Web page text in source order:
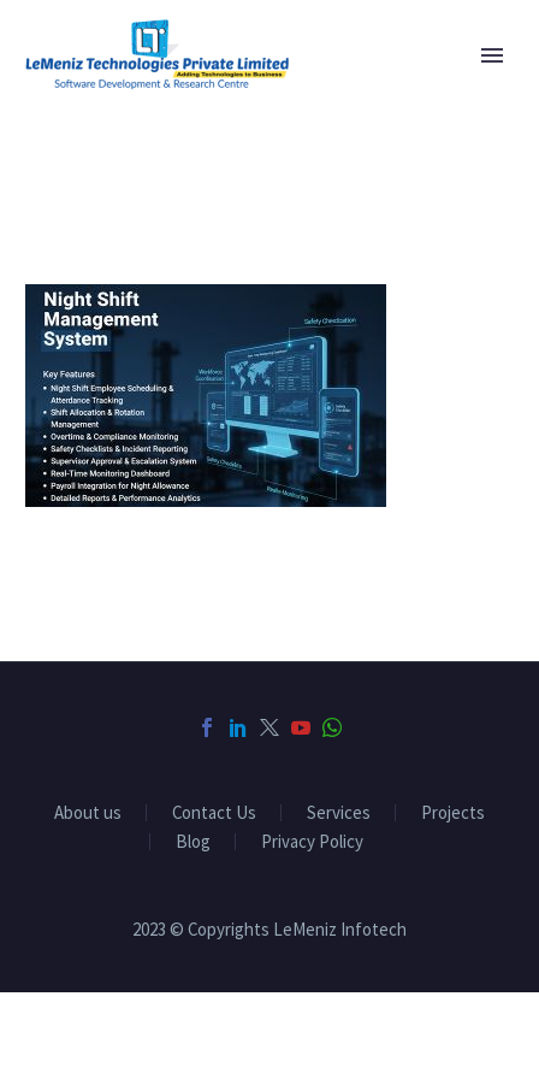
About us Contact Us Services
Projects
Blog
Privacy Policy
2023 © Copyrights LeMeniz Infotech